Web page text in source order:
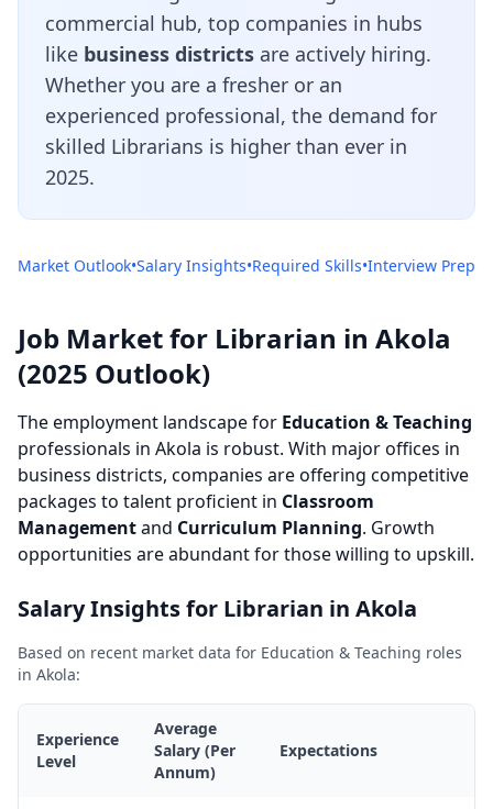
commercial hub, top companies in hubs
like business districts are actively hiring.
Whether you are a fresher or an
experienced professional, the demand for
skilled Librarians is higher than ever in
2025.
Market Outlook•Salary Insights•Required Skills•Interview Prep
Job Market for Librarian in Akola
(2025 Outlook)
The employment landscape for Education & Teaching
professionals in Akola is robust. With major offices in
business districts, companies are offering competitive
packages to talent proficient in Classroom
Managementand Curriculum Planning. Growth
opportunities are abundant for those willing to upskill.
Salary Insights for Librarian in Akola
Based on recent market data for Education & Teaching roles
in Akola:
Experience
Level
Average
Salary (Per
Annum)
Expectations